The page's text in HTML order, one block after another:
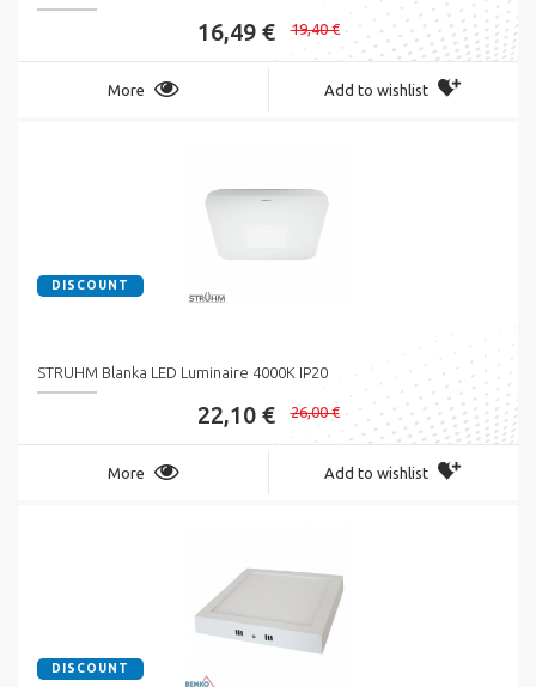
16,49 € 19,40 €
More Add to wishlist
DISCOUNT
STRUHM Blanka LED Luminaire 4000K IP20
22,10 € 26,00 €
More Add to wishlist
DISCOUNT